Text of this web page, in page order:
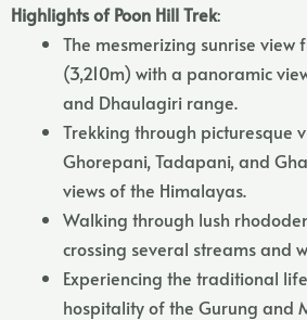
Highlights of Poon Hill Trek:
The mesmerizing sunrise view
(3,210m) with a panoramic
and Dhaulagiri range.
Trekking through picturesque
Ghorepani, Tadapani, and
views of the Himalayas.
Walking through lush
crossing several streams and
Experiencing the traditional
hospitality of the Gurung and